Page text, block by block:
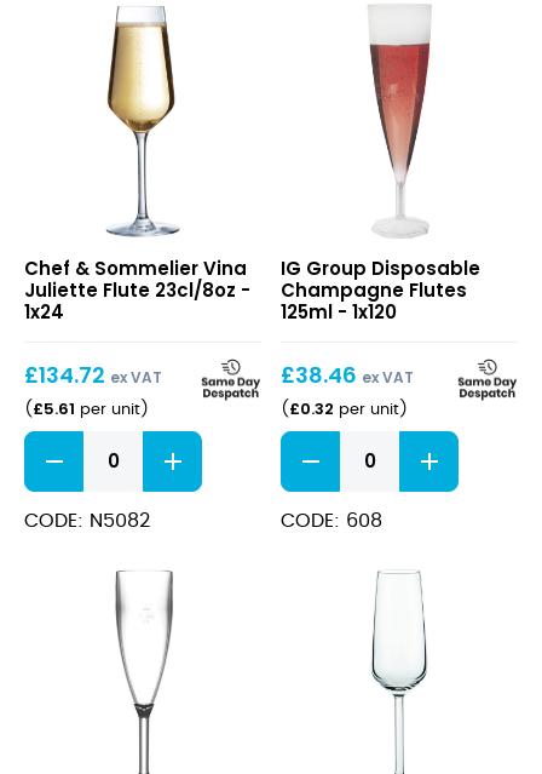
Juliette
Flute
23cl/8oz
Chef & Sommelier Vina
Juliette Flute 23cl/8oz -
1x24
£134.72 ex VAT
( £5.61 per unit)
Vina
Juliette
Flute
23cl/8oz
CODE: N5082
Champagne
Flutes
125ml
IG Group Disposable
Champagne Flutes
125ml - 1x120
£38.46 ex VAT
( £0.32 per unit)
Disposable
Champagne
Flutes
125ml
CODE: 608